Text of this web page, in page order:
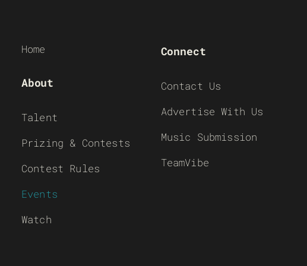
Home
About
Talent
Prizing & Contests
Contest Rules
Events
Watch
Connect
Contact Us
Advertise With Us
Music Submission
TeamVibe